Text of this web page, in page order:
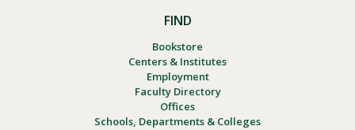
FIND
Bookstore
Centers & Institutes
Employment
Faculty Directory
Offices
Schools, Departments & Colleges